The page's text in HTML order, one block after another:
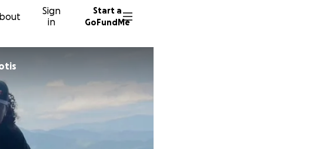
Sign
in
Start a
GoFundMe